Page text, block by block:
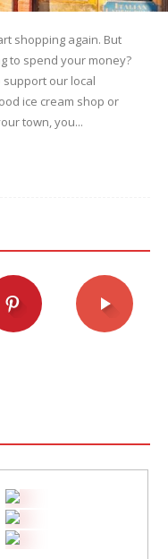
shopping again. But
to spend your money?
support our local
ice cream shop or
town, you...